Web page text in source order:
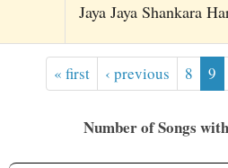
Jaya Jaya Shankara
« first ‹ previous 8 9
Number of Songs